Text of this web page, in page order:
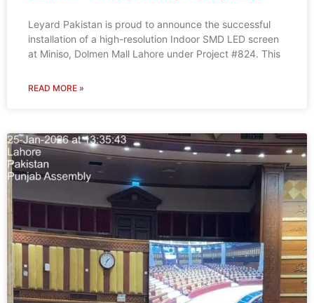
Leyard Pakistan is proud to announce the successful
installation of a high-resolution Indoor SMD LED screen
at Miniso, Dolmen Mall Lahore under Project #824. This
READ MORE »